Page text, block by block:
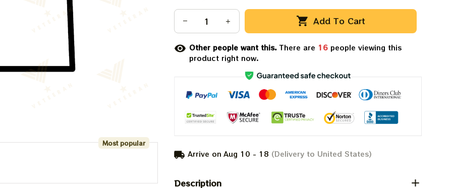
Most popular
Add To Cart
Other people want this.There are 16people viewing this
product right now.
Arrive on Aug 10 - 18 (Delivery to United States)
Description